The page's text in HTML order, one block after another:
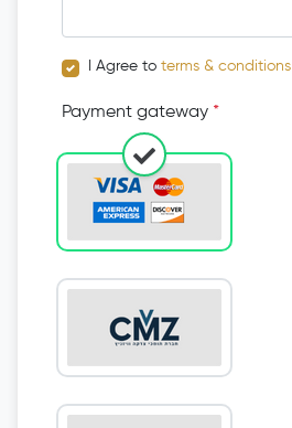
I Agree to terms & conditions
Payment gateway *